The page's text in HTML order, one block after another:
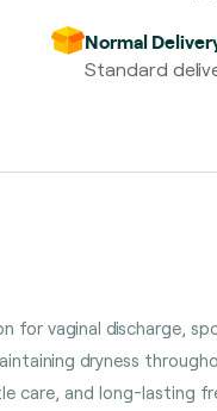
Normal
Standard
for vaginal discharge,
dryness
care, and long-lasting